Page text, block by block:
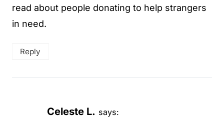
read about people donating to help strangers
in need.
Reply
Celeste L. says: